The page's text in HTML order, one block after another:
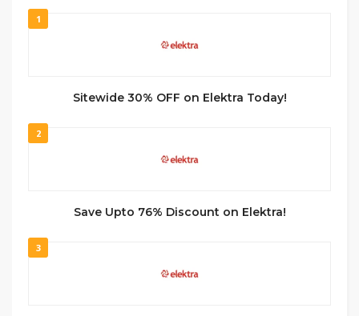
1
Sitewide 30% OFF on Elektra Today!
2
Save Upto 76% Discount on Elektra!
3